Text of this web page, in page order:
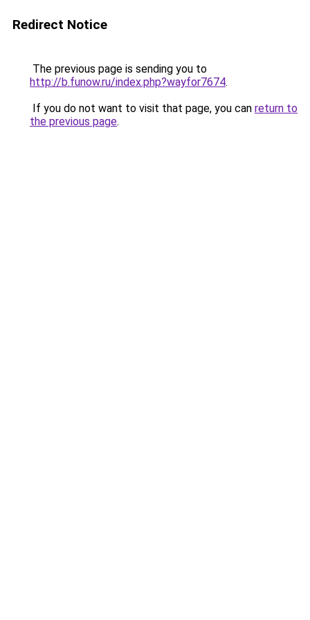
Redirect Notice
The previous page is sending you to
http://b.funow.ru/index.php?wayfor7674.
If you do not want to visit that page, you can return to
the previous page.